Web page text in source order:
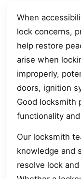
When
lock concerns,
help restore
arise when
improperly,
doors, ignition
Good locksmith
functionality
Our locksmith
knowledge and
resolve lock